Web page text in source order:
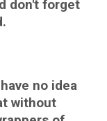
don't forget
no idea
without